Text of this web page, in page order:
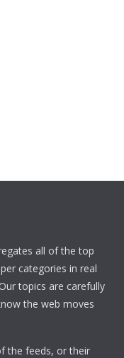
all of the top
categories in real
topics are carefully
the web moves
the feeds, or their